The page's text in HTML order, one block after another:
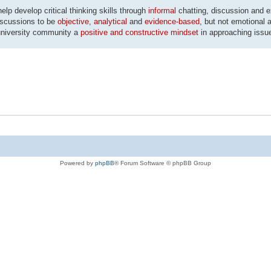
develop critical thinking skills through informal chatting, discussion and
to be objective analytical and evidence-based , but not emotional
community a positive and constructive mindset in approaching
Powered by phpBB® Forum Software © phpBB Group